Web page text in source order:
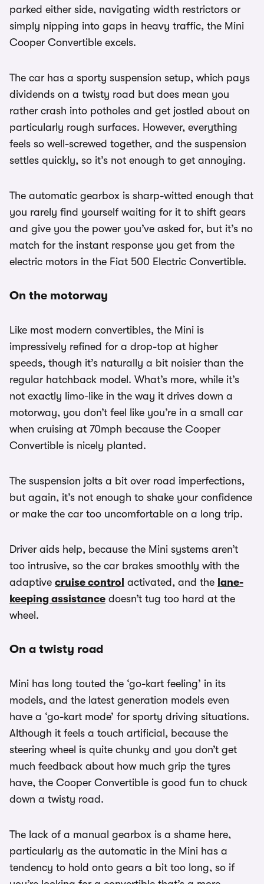
parked either side, navigating width restrictors or
simply nipping into gaps in heavy traffic, the Mini
Cooper Convertible excels.
The car has a sporty suspension setup, which pays
dividends on a twisty road but does mean you
rather crash into potholes and get jostled about on
particularly rough surfaces. However, everything
feels so well-screwed together, and the suspension
settles quickly, so it’s not enough to get annoying.
The automatic gearbox is sharp-witted enough that
you rarely find yourself waiting for it to shift gears
and give you the power you’ve asked for, but it’s no
match for the instant response you get from the
electric motors in the Fiat 500 Electric Convertible.
On the motorway
Like most modern convertibles, the Mini is
impressively refined for a drop-top at higher
speeds, though it’s naturally a bit noisier than the
regular hatchback model. What’s more, while it’s
not exactly limo-like in the way it drives down a
motorway, you don’t feel like you’re in a small car
when cruising at 70mph because the Cooper
Convertible is nicely planted.
The suspension jolts a bit over road imperfections,
but again, it’s not enough to shake your confidence
or make the car too uncomfortable on a long trip.
Driver aids help, because the Mini systems aren’t
too intrusive, so the car brakes smoothly with the
adaptive cruise control activated, and the lane-
keeping assistance doesn’t tug too hard at the
wheel.
On a twisty road
Mini has long touted the ‘go-kart feeling’ in its
models, and the latest generation models even
have a ‘go-kart mode’ for sporty driving situations.
Although it feels a touch artificial, because the
steering wheel is quite chunky and you don’t get
much feedback about how much grip the tyres
have, the Cooper Convertible is good fun to chuck
down a twisty road.
The lack of a manual gearbox is a shame here,
particularly as the automatic in the Mini has a
tendency to hold onto gears a bit too long, so if